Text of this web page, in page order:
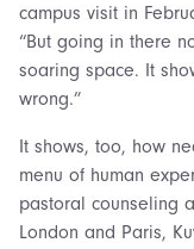
campus visit in
“But going in there
soaring space. It
wrong.”
It shows, too, how
menu of human
pastoral counseling
London and Paris,